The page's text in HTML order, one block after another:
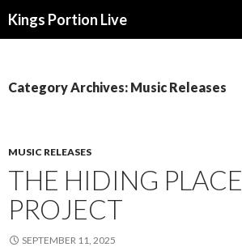
Kings Portion Live
Category Archives: Music Releases
MUSIC RELEASES
THE HIDING PLACE
PROJECT
SEPTEMBER 11, 2025